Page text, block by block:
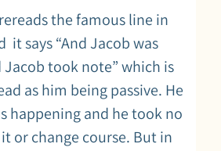
the famous line in
it says “And Jacob was
Jacob took note” which is
as him being passive. He
happening and he took no
or change course. But in